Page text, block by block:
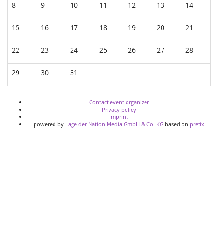
8 9 10 11 12 13 14
15 16 17 18 19 20 21
22 23 24 25 26 27 28
29 30 31
Contact event organizer
Privacy policy
Imprint
powered by Lage der Nation Media GmbH & Co. KGbased on pretix